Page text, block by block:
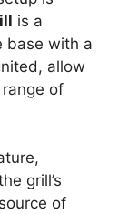
is a
base with a
allow
of
grill’s
of